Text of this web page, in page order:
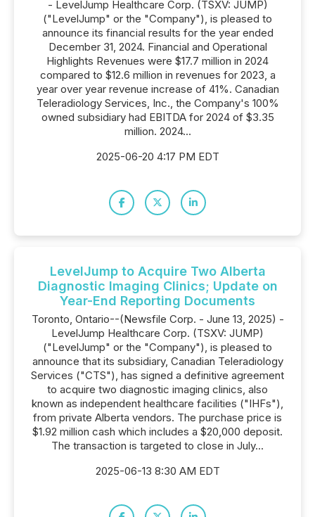
- LevelJump Healthcare Corp. (TSXV: JUMP)
("LevelJump" or the "Company"), is pleased to
announce its financial results for the year ended
December 31, 2024. Financial and Operational
Highlights Revenues were $17.7 million in 2024
compared to $12.6 million in revenues for 2023, a
year over year revenue increase of 41%. Canadian
Teleradiology Services, Inc., the Company's 100%
owned subsidiary had EBITDA for 2024 of $3.35
million. 2024...
2025-06-20 4:17 PM EDT
LevelJump to Acquire Two Alberta
Diagnostic Imaging Clinics; Update on
Year-End Reporting Documents
Toronto, Ontario--(Newsfile Corp. - June 13, 2025) -
LevelJump Healthcare Corp. (TSXV: JUMP)
("LevelJump" or the "Company"), is pleased to
announce that its subsidiary, Canadian Teleradiology
Services ("CTS"), has signed a definitive agreement
to acquire two diagnostic imaging clinics, also
known as independent healthcare facilities ("IHFs"),
from private Alberta vendors. The purchase price is
$1.92 million cash which includes a $20,000 deposit.
The transaction is targeted to close in July...
2025-06-13 8:30 AM EDT